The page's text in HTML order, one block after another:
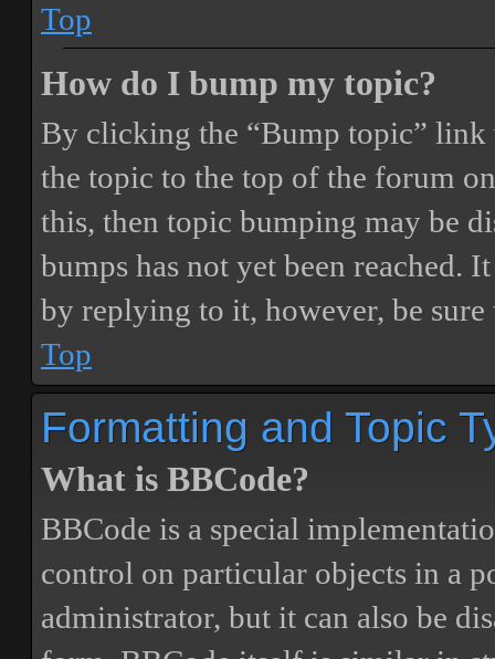
Top
How do I bump my topic?
By clicking the “Bump topic”
the topic to the top of the forum
this, then topic bumping may be
bumps has not yet been reached.
by replying to it, however, be
Top
Formatting and Topic
What is BBCode?
BBCode is a special
control on particular objects in a
administrator, but it can also be